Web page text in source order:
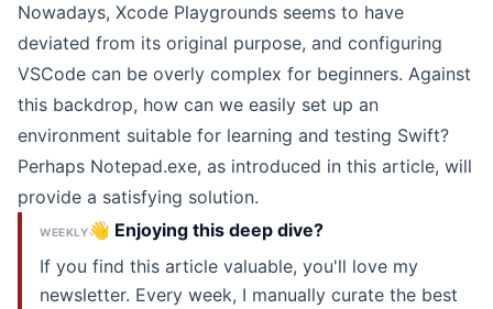
Nowadays, Xcode Playgrounds seems to have
deviated from its original purpose, and configuring
VSCode can be overly complex for beginners. Against
this backdrop, how can we easily set up an
environment suitable for learning and testing Swift?
Perhaps Notepad.exe, as introduced in this article, will
provide a satisfying solution.
WEEKLY👋 Enjoying this deep dive?
If you find this article valuable, you'll love my
newsletter. Every week, I manually curate the best